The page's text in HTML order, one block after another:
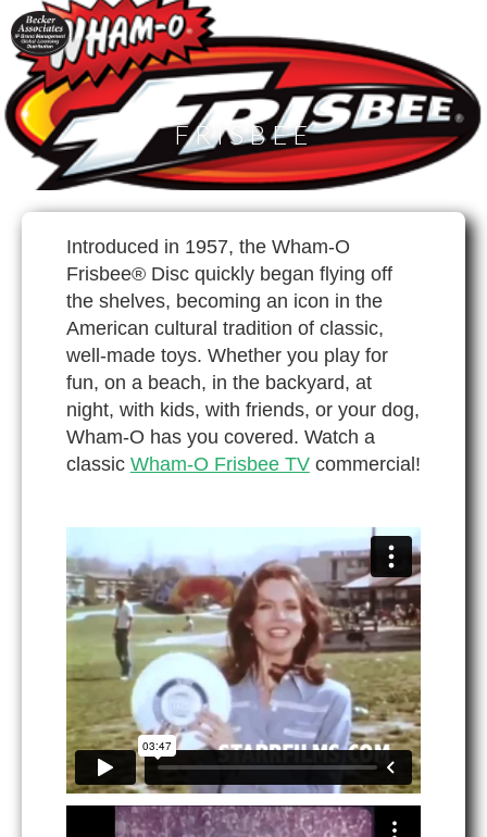
FRISBEE
Introduced in 1957, the Wham-O
Frisbee® Disc quickly began flying off
the shelves, becoming an icon in the
American cultural tradition of classic,
well-made toys. Whether you play for
fun, on a beach, in the backyard, at
night, with kids, with friends, or your dog,
Wham-O has you covered. Watch a
classic Wham-O Frisbee TVcommercial!